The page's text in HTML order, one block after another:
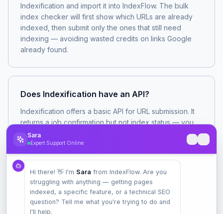
Indexification and import it into IndexFlow. The bulk
index checker will first show which URLs are already
indexed, then submit only the ones that still need
indexing — avoiding wasted credits on links Google
already found.
Does Indexification have an API?
Indexification offers a basic API for URL submission. It
returns a job confirmation but not index status — you
submit and get a 'submitted' response, not a 'verified
indexed' response. IndexFlow's API returns actual
index status checks and supports webhooks that fire
when a URL transitions from 'not indexed' to 'indexed'.
Sara
Expert Support Online
Hi there! 👋 I'm Sara from IndexFlow. Are you
struggling with anything — getting pages
indexed, a specific feature, or a technical SEO
question? Tell me what you're trying to do and
I'll help.